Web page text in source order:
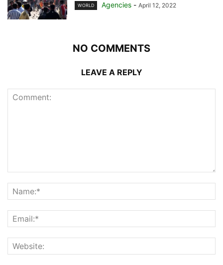
WORLD Agencies - April 12, 2022
NO COMMENTS
LEAVE A REPLY